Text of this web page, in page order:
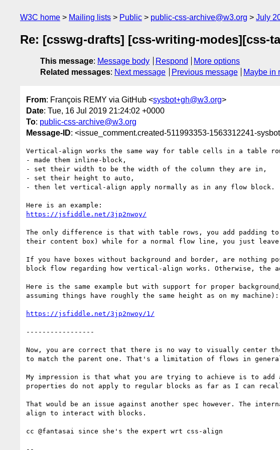
W3C home Mailing lists Public public-css-archive@w3.org July
Re: [csswg-drafts] [css-writing-modes][css-
This message: Message body Respond
More options
Related messages: Next message Previous message Maybe in
From: François REMY via GitHub <sysbot+gh@w3.org>
Date: Tue, 16 Jul 2019 21:24:02 +0000
To: public-css-archive@w3.org
Message-ID: <issue_comment.created-511993353-1563312241-
Vertical-align works the same way for table cells in a table
- made them inline-block,
- set their width to be the width of the column they are in,
- set their height to auto,
- then let vertical-align apply normally as in any flow block.
https://jsfiddle.net/3jp2nwoy/
The only difference is that with table rows, you add
their content box) while for a normal flow line, you just
If you have boxes without background and border, are
block flow regarding how vertical-align works. Otherwise, the
Here is the same example but with support for proper
assuming things have roughly the same height as on my machine):
https://jsfiddle.net/3jp2nwoy/1/
-----------------
Now, you are correct that there is no way to visually center
to match the parent one. That's a limitation of flows in
My impression is that what you are trying to achieve is to
properties do not apply to regular blocks as far as I can
That would be an issue against another spec however. The
align to interact with blocks.
cc @fantasai since she's the expert wrt css-align